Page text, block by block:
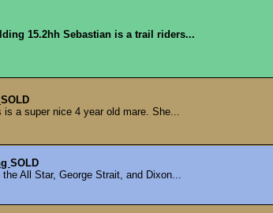
15.2hh Sebastian is a trail riders...
SOLD
a super nice 4 year old mare. She...
SOLD
All Star, George Strait, and Dixon...